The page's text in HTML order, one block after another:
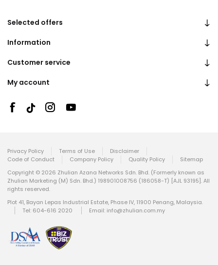
Selected offers
Information
Customer service
My account
Privacy Policy Terms of Use
Disclaimer
Code of Conduct
Company Policy Quality Policy
Sitemap
Copyright © 2026 Zhulian Azana Networks Sdn. Bhd. (Formerly known as
Zhulian Marketing (M) Sdn. Bhd.) 198901008756 (186058-T) [AJL 93195]. All
rights reserved.
Plot 41, Bayan Lepas Industrial Estate, Phase IV, 11900 Penang, Malaysia.
Tel: 604-616 2020
Email: info@zhulian.com.my